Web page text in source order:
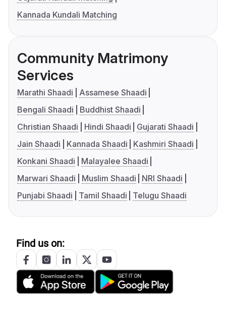
Kannada Kundali Matching
Community Matrimony
Services
Marathi Shaadi
Assamese Shaadi
Bengali Shaadi
Buddhist Shaadi
Christian Shaadi
Hindi Shaadi
Gujarati Shaadi
Jain Shaadi
Kannada Shaadi
Kashmiri Shaadi
Konkani Shaadi
Malayalee Shaadi
Marwari Shaadi
Muslim Shaadi
NRI Shaadi
Punjabi Shaadi
Tamil Shaadi Telugu Shaadi
Find us on: